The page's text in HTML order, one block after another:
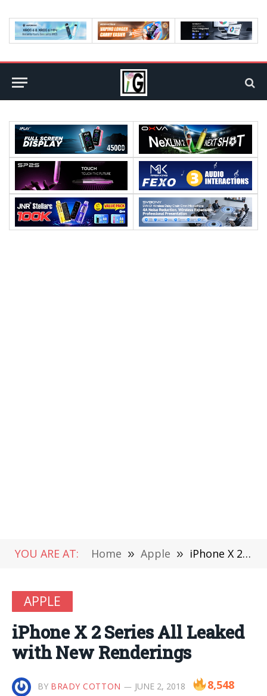
YOU ARE AT: Home » Apple » iPhone X 2 Series All Leaked with New Renderings
APPLE
iPhone X 2 Series All Leaked
with New Renderings
BY BRADY COTTON JUNE 2, 2018 8,548